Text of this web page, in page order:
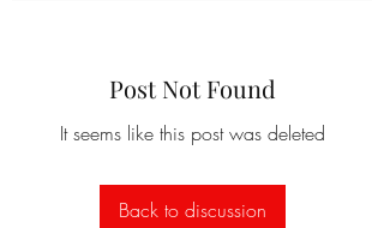
Post Not Found
It seems like this post was deleted
Back to discussion